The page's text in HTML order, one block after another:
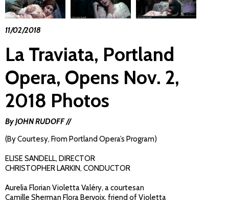
11/02/2018
La Traviata, Portland
Opera, Opens Nov. 2,
2018 Photos
By JOHN RUDOFF //
(By Courtesy, From Portland Opera’s Program)
ELISE SANDELL, DIRECTOR
CHRISTOPHER LARKIN, CONDUCTOR
Aurelia Florian Violetta Valéry, a courtesan
Camille Sherman Flora Bervoix, friend of Violetta